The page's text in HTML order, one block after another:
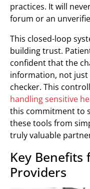
practices. It will
forum or an
This closed-loop
building trust.
confident that the
information, not
checker. This
handling sensitive
this commitment to
these tools from
truly valuable
Key Benefits
Providers